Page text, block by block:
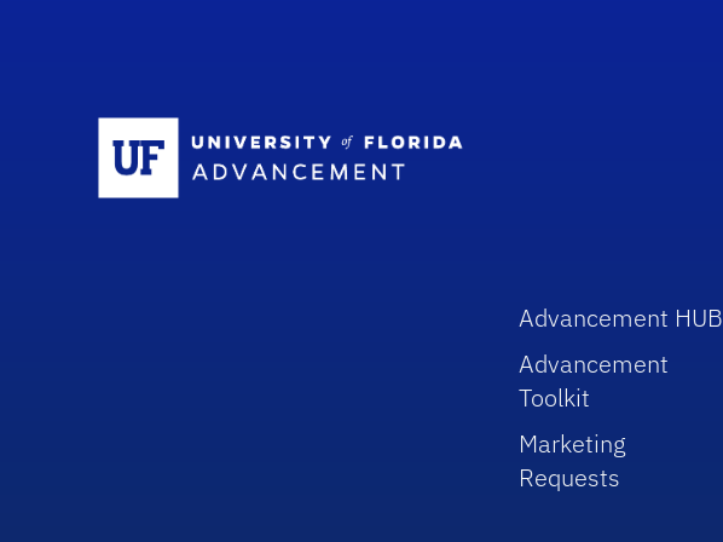
Advancement HUB
Advancement
Toolkit
Marketing
Requests